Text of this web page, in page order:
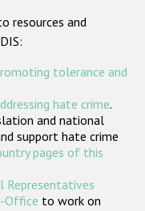
resources and
tolerance and
hate crime.
and national
support hate crime
pages of this
Representatives
Office to work on